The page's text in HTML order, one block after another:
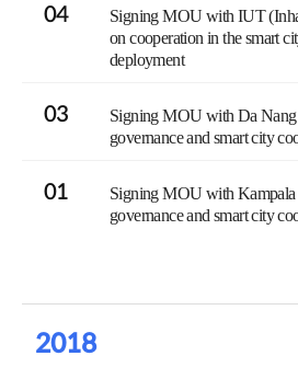
04
Signing MOU with IUT
on cooperation in the smart
deployment
03
Signing MOU with Da
governance and smart city
01
Signing MOU with Kampala
governance and smart city
2018